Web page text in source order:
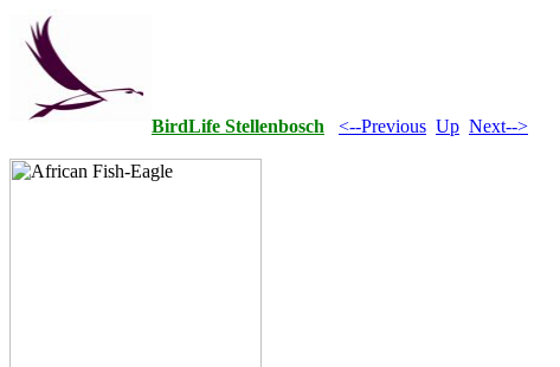
BirdLife Stellenbosch <--Previous Up Next-->